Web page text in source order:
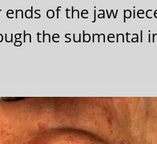
of the jaw
the submental